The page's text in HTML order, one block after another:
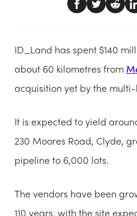
ID_Land has spent $140
about 60 kilometres from
acquisition yet by the
It is expected to yield
230 Moores Road, Clyde,
pipeline to 6,000 lots.
The vendors have been
110 years, with the site